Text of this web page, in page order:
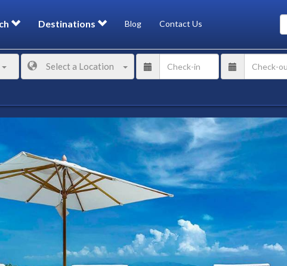
Destinations Blog Contact Us
Select a Location